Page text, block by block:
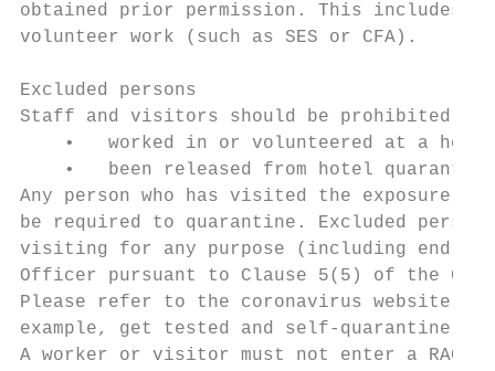
obtained prior permission. This includes
volunteer work (such as SES or CFA).
Excluded persons
Staff and visitors should be prohibited
•   worked in or volunteered at a
•   been released from hotel
Any person who has visited the exposure
be required to quarantine. Excluded
visiting for any purpose (including end of
Officer pursuant to Clause 5(5) of the
Please refer to the coronavirus website
example, get tested and self-quarantine).
A worker or visitor must not enter a